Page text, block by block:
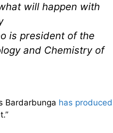
will happen with
is president of the
and Chemistry of
Bardarbunga has produced